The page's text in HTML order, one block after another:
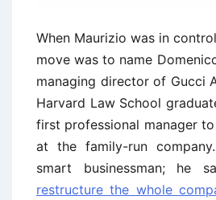
When Maurizio was in
move was to name
managing director of Gucci
Harvard Law School
first professional manager
at the family-run
smart businessman; he
restructure the whole